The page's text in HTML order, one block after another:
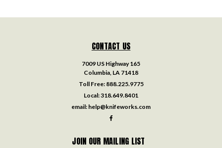
CONTACT US
7009 US Highway 165
Columbia, LA 71418
Toll Free: 888.225.9775
Local:318.649.8401
email: help@knifeworks.com
JOIN OUR MAILING LIST